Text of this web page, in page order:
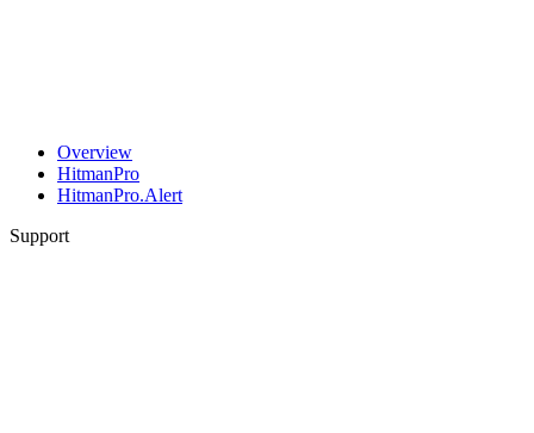
Overview
HitmanPro
HitmanPro.Alert
Support